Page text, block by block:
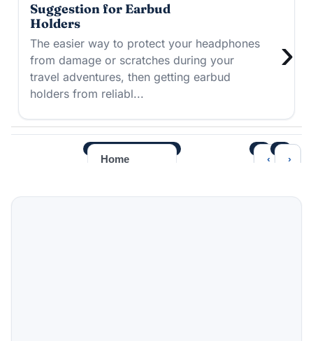
Suggestion for Earbud
Holders
›
The easier way to protect your headphones
from damage or scratches during your
travel adventures, then getting earbud
holders from reliabl...
‹ ›
Home